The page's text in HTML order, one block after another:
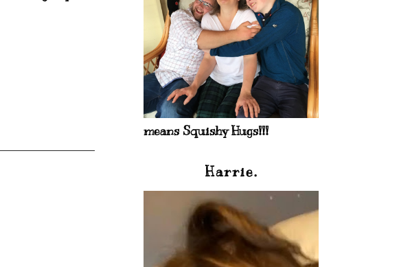
means Squishy Hugs!!!
Harrie.